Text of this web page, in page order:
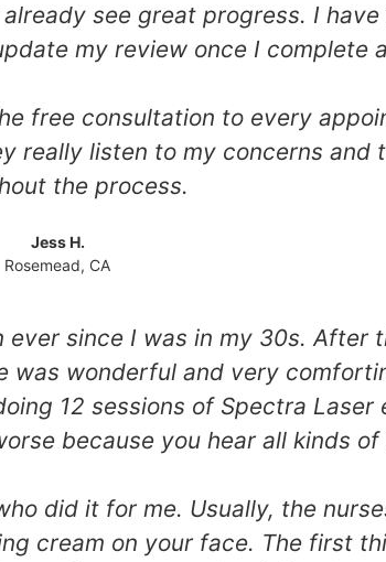
see great progress. I
my review once I complete
free consultation to every
really listen to my concerns and
the process.
Jess H.
Rosemead, CA
since I was in my 30s. After
wonderful and very
12 sessions of Spectra
because you hear all kinds
did it for me. Usually, the
cream on your face. The first